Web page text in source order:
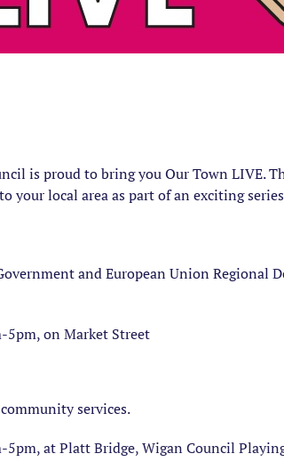
is proud to bring you Our Town LIVE.
local area as part of an exciting
and European Union Regional
5pm, on Market Street
services.
at Platt Bridge, Wigan Council